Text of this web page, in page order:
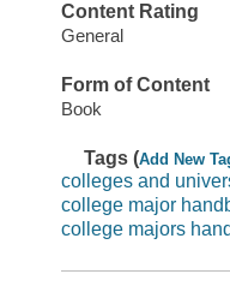
Content Rating
General
Form of Content
Book
Tags (Add New
colleges and
college major
college majors